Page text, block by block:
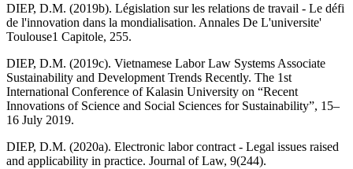
DIEP, D.M. (2019b). Législation sur les relations de travail - Le défi
de l'innovation dans la mondialisation. Annales De L'universite'
Toulouse1 Capitole, 255.
DIEP, D.M. (2019c). Vietnamese Labor Law Systems Associate
Sustainability and Development Trends Recently. The 1st
International Conference of Kalasin University on “Recent
Innovations of Science and Social Sciences for Sustainability”, 15–
16 July 2019.
DIEP, D.M. (2020a). Electronic labor contract - Legal issues raised
and applicability in practice. Journal of Law, 9(244).